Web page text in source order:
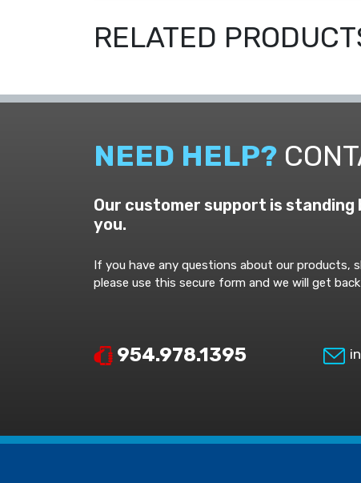
RELATED
NEED HELP?
Our customer support is standing
you.
If you have any questions about our products,
please use this secure form and we will get
954.978.1395